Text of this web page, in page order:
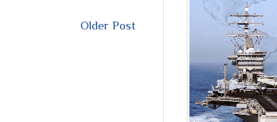
Older Post